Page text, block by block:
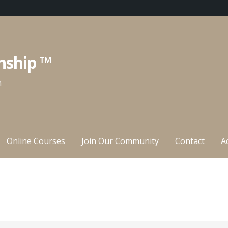
™
Online Courses Join Our Community Contact